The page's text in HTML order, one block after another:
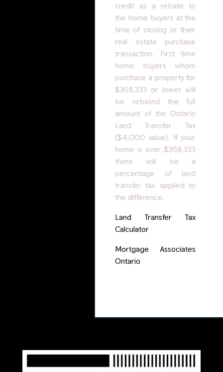
credit as a rebate to
the home buyers at the
time of closing or their
real estate purchase
transaction. First time
home buyers whom
purchase a property for
$368,333 or lower will
be rebated the full
amount of the Ontario
Land Transfer Tax
($4,000 value). If your
home is over $368,333
there will be a
percentage of land
transfer tax applied to
the difference.
Land Transfer Tax
Calculator
Mortgage Associates
Ontario